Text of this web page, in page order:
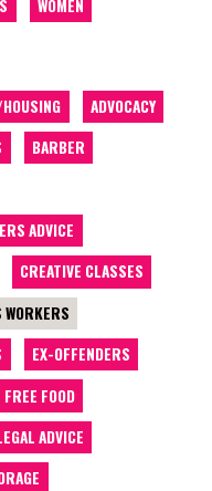
WOMEN
ADVOCACY
BARBER
ADVICE
CREATIVE CLASSES
WORKERS
EX-OFFENDERS
FREE FOOD
ADVICE